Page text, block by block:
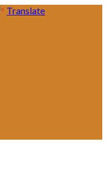
Translate